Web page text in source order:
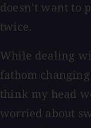
doesn’t want to
twice.
While dealing
fathom
think my head
worried about